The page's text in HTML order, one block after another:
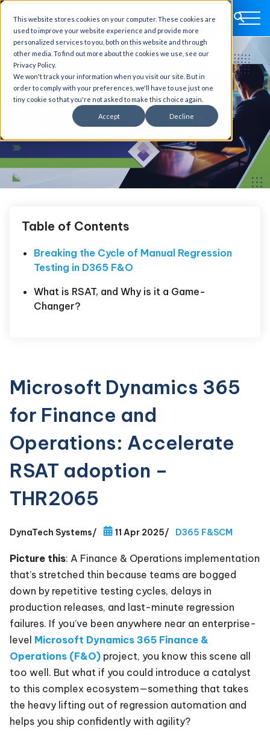
This website stores cookies on your computer. These cookies are
used to improve your website experience and provide more
personalized services to you, both on this website and through
other media. To find out more about the cookies we use, see our
Privacy Policy.
We won't track your information when you visit our site. But in
order to comply with your preferences, we'll have to use just one
tiny cookie so that you're not asked to make this choice again.
Accept Decline
Table of Contents
Breaking the Cycle of Manual Regression
Testing in D365 F&O
What is RSAT, and Why is it a Game-
Changer?
Microsoft Dynamics 365
for Finance and
Operations: Accelerate
RSAT adoption –
THR2065
DynaTech Systems/ 11 Apr 2025/ D365 F&SCM
Picture this: A Finance & Operations implementation
that’s stretched thin because teams are bogged
down by repetitive testing cycles, delays in
production releases, and last-minute regression
failures. If you’ve been anywhere near an enterprise-
level Microsoft Dynamics 365 Finance &
Operations (F&O) project, you know this scene all
too well. But what if you could introduce a catalyst
to this complex ecosystem—something that takes
the heavy lifting out of regression automation and
helps you ship confidently with agility?